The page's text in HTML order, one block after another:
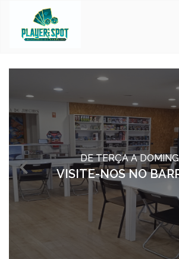
DE TERÇA A
VISITE-NOS NO